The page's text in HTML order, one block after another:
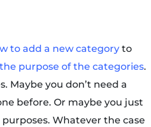
to add a new categoryto
the purpose of the categories.
Maybe you don’t need a
before. Or maybe you just
Whatever the case